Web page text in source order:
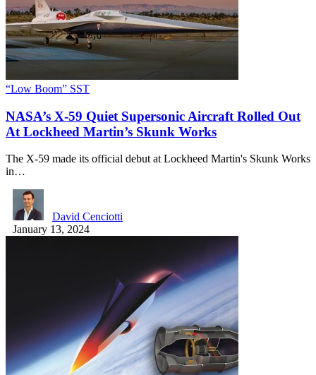
“Low Boom” SST
NASA’s X-59 Quiet Supersonic Aircraft Rolled Out
At Lockheed Martin’s Skunk Works
The X-59 made its official debut at Lockheed Martin's Skunk Works
in…
David Cenciotti
January 13, 2024